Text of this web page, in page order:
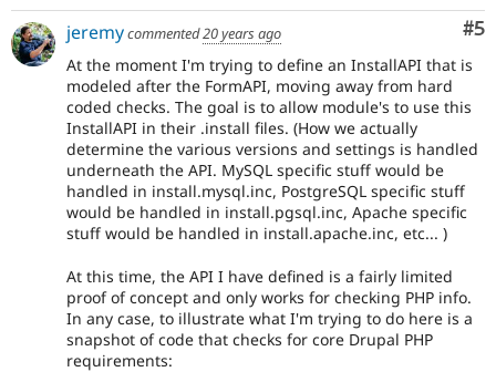
#5
jeremycommented20 years ago
At the moment I'm trying to define an InstallAPI that is
modeled after the FormAPI, moving away from hard
coded checks. The goal is to allow module's to use this
InstallAPI in their .install files. (How we actually
determine the various versions and settings is handled
underneath the API. MySQL specific stuff would be
handled in install.mysql.inc, PostgreSQL specific stuff
would be handled in install.pgsql.inc, Apache specific
stuff would be handled in install.apache.inc, etc... )
At this time, the API I have defined is a fairly limited
proof of concept and only works for checking PHP info.
In any case, to illustrate what I'm trying to do here is a
snapshot of code that checks for core Drupal PHP
requirements: